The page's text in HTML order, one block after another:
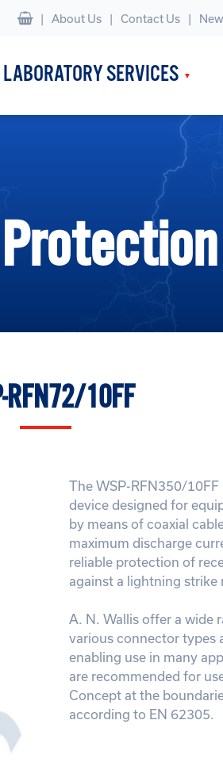
| About Us Contact Us
LABORATORY SERVICES
RFN72/10FF
The WSP-RFN350/
device designed for
by means of coaxial
maximum discharge
reliable protection of
against a lightning strike
A. N. Wallis offer a wide
various connector types
enabling use in many
are recommended for
Concept at the
according to EN 62305.